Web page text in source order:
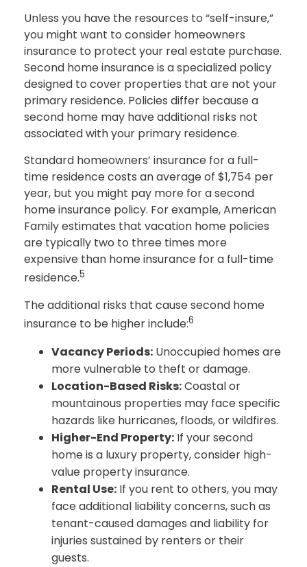
Unless you have the resources to “self-insure,”
you might want to consider homeowners
insurance to protect your real estate purchase.
Second home insurance is a specialized policy
designed to cover properties that are not your
primary residence. Policies differ because a
second home may have additional risks not
associated with your primary residence.
Standard homeowners’ insurance for a full-
time residence costs an average of $1,754 per
year, but you might pay more for a second
home insurance policy. For example, American
Family estimates that vacation home policies
are typically two to three times more
expensive than home insurance for a full-time
residence.5
The additional risks that cause second home
insurance to be higher include:6
Vacancy Periods: Unoccupied homes are
more vulnerable to theft or damage.
Location-Based Risks:Coastal or
mountainous properties may face specific
hazards like hurricanes, floods, or wildfires.
Higher-End Property: If your second
home is a luxury property, consider high-
value property insurance.
Rental Use: If you rent to others, you may
face additional liability concerns, such as
tenant-caused damages and liability for
injuries sustained by renters or their
guests.